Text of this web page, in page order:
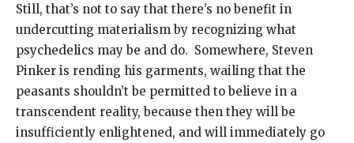
Still, that’s not to say that there’s no benefit in
undercutting materialism by recognizing what
psychedelics may be and do. Somewhere, Steven
Pinker is rending his garments, wailing that the
peasants shouldn’t be permitted to believe in a
transcendent reality, because then they will be
insufficiently enlightened, and will immediately go